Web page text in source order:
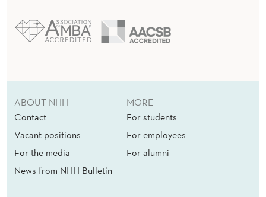
ABOUT NHH
Contact
Vacant positions
For the media
News from NHH Bulletin
MORE
For students
For employees
For alumni